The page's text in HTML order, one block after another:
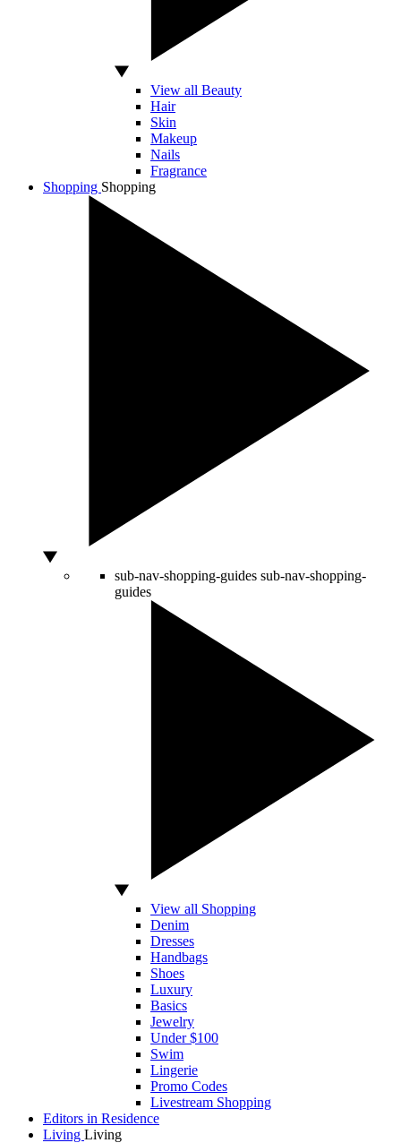
View all Beauty
Hair
Skin
Makeup
Nails
Fragrance
Shopping Shopping
sub-nav-shopping-guides sub-nav-shopping-
guides
View all Shopping
Denim
Dresses
Handbags
Shoes
Luxury
Basics
Jewelry
Under $100
Swim
Lingerie
Promo Codes
Livestream Shopping
Editors in Residence
Living Living